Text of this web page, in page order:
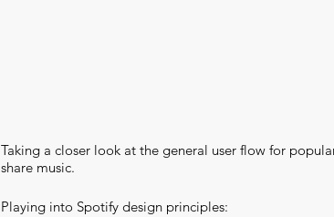
Taking a closer look at the general user flow for
share music.
Playing into Spotify design principles: